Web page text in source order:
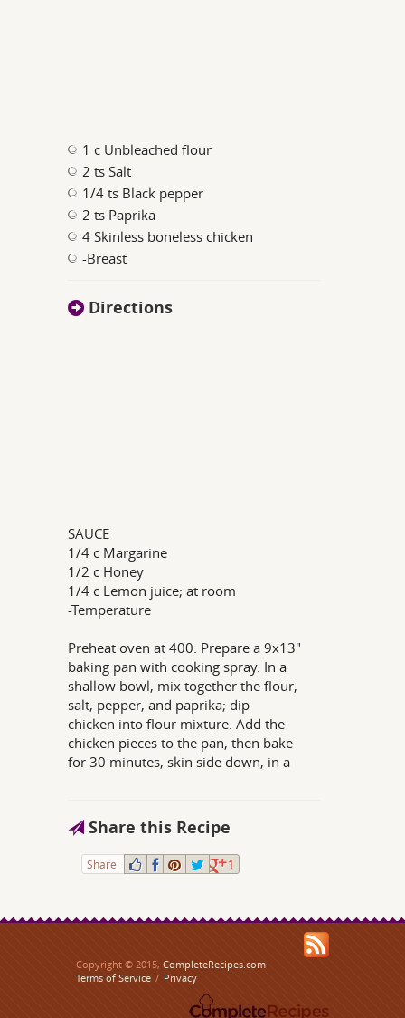
1 c Unbleached flour
2 ts Salt
1/4 ts Black pepper
2 ts Paprika
4 Skinless boneless chicken
-Breast
Directions
SAUCE
1/4 c Margarine
1/2 c Honey
1/4 c Lemon juice; at room
-Temperature
Preheat oven at 400. Prepare a 9x13"
baking pan with cooking spray. In a
shallow bowl, mix together the flour,
salt, pepper, and paprika; dip
chicken into flour mixture. Add the
chicken pieces to the pan, then bake
for 30 minutes, skin side down, in a
Share this Recipe
Share: 1
Copyright © 2015, CompleteRecipes.com
Terms of Service / Privacy